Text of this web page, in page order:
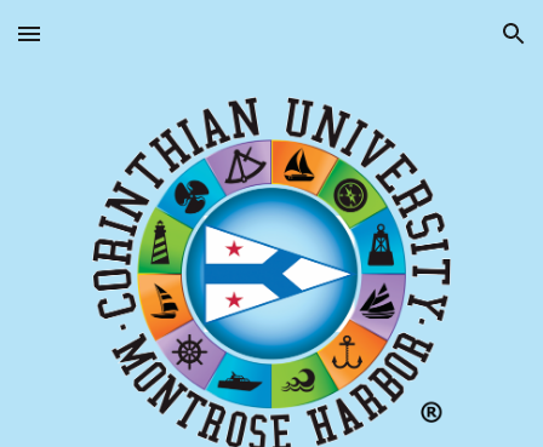
Skip to main content Skip to navigation